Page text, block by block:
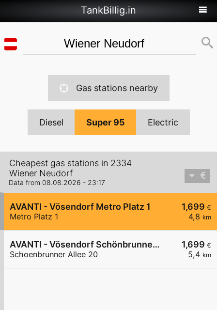
TankBillig.in
Gas stations nearby
Diesel Super 95 Electric
Cheapest gas stations in 2334
Wiener Neudorf
Data from 08.08.2026 - 23:17
1,699 €
4,8 km
AVANTI - Vösendorf Metro Platz 1
Metro Platz 1
1,699 €
5,4 km
AVANTI - Vösendorf Schönbrunner Allee 20
Schoenbrunner Allee 20